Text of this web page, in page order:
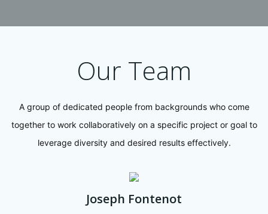
Our Team
A group of dedicated people from backgrounds who come
together to work collaboratively on a specific project or goal to
leverage diversity and desired results effectively.
Joseph Fontenot